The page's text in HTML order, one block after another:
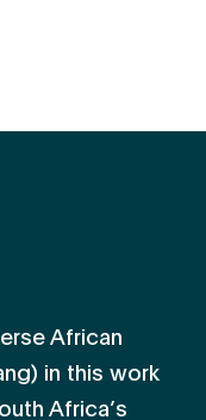
African
in this work
Africa’s